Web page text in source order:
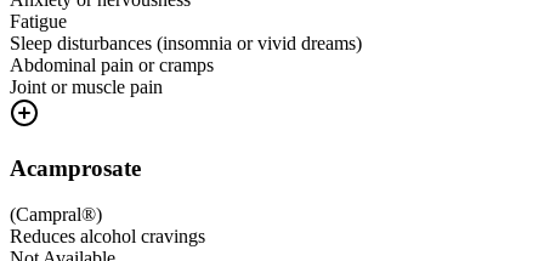
Fatigue
Sleep disturbances (insomnia or vivid dreams)
Abdominal pain or cramps
Joint or muscle pain
Acamprosate
(Campral®)
Reduces alcohol cravings